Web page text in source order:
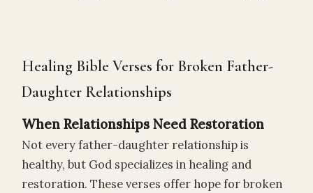
Healing Bible Verses for Broken Father-
Daughter Relationships
When Relationships Need Restoration
Not every father-daughter relationship is
healthy, but God specializes in healing and
restoration. These verses offer hope for broken